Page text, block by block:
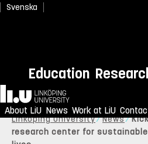
Svenska
Education
Home
About LiU News Work at LiU
Linköping University News
research center for